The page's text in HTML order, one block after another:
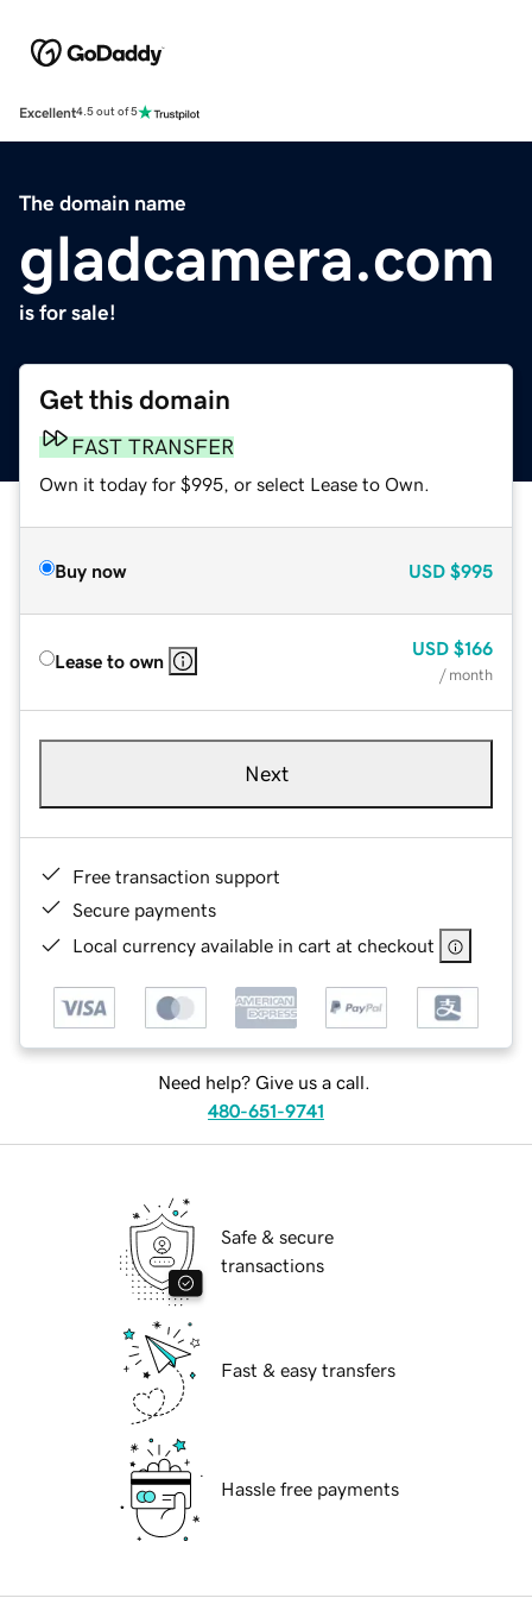
Excellent4.5 out of 5
The domain name
gladcamera.com
is for sale!
Get this domain
FAST TRANSFER
Own it today for $995, or select Lease to Own.
Buy now USD $995
Lease to own
USD $166
/ month
Next
Free transaction support
Secure payments
Local currency available in cart at checkout
Need help? Give us a call.
480-651-9741
Safe & secure
transactions
Fast & easy transfers
Hassle free payments